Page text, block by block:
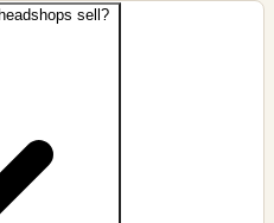
sell?